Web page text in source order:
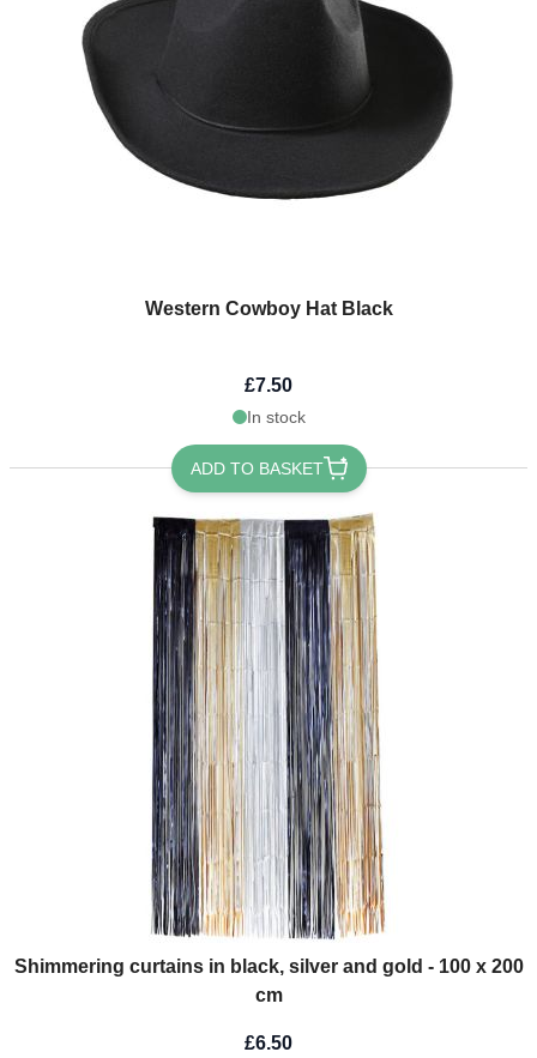
Western Cowboy Hat Black
£7.50
In stock
ADD TO BASKET
Shimmering curtains in black, silver and gold - 100 x 200
cm
£6.50